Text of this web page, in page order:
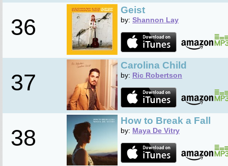
36
Geist
by: Shannon Lay
37
Carolina Child
by: Ric Robertson
38
How to Break a Fall
by: Maya De Vitry